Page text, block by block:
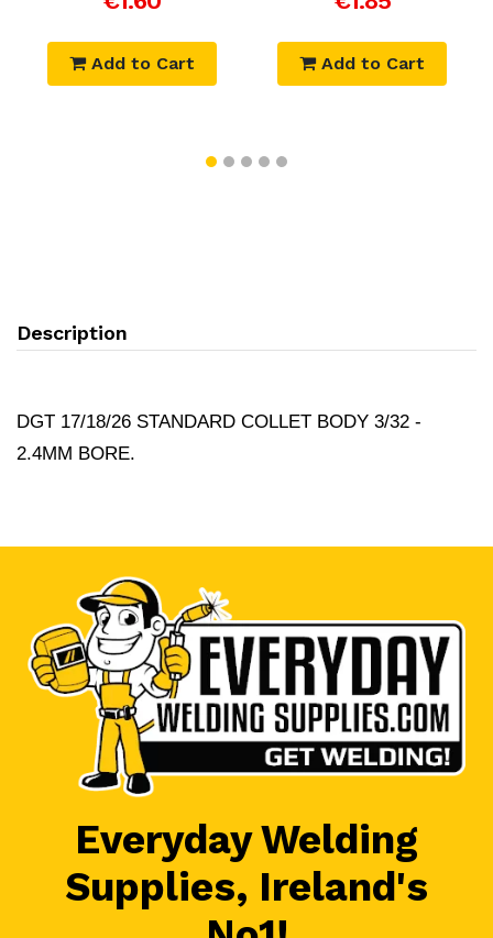
Add to Cart Add to Cart
Description
DGT 17/18/26 STANDARD COLLET BODY 3/32 -
2.4MM BORE.
Everyday Welding
Supplies, Ireland's